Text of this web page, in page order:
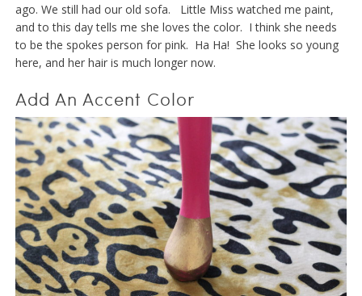
ago. We still had our old sofa. Little Miss watched me paint,
and to this day tells me she loves the color. I think she needs
to be the spokes person for pink. Ha Ha! She looks so young
here, and her hair is much longer now.
Add An Accent Color